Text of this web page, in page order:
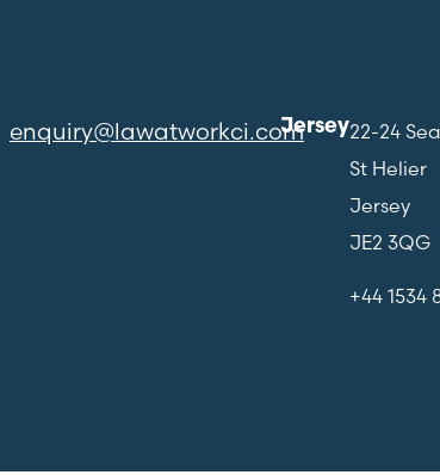
enquiry@lawatworkci.comJersey22-24
St Helier
Jersey
JE2 3QG
+44 1534